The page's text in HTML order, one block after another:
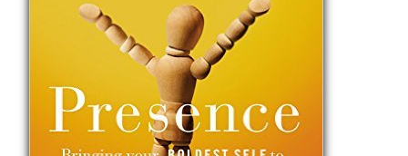
Illustrators
Rights & Permissions